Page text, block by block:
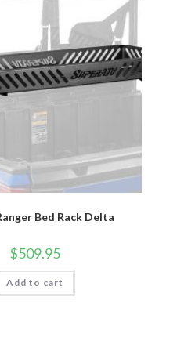
Bed Rack Delta
$509.95
Add to cart